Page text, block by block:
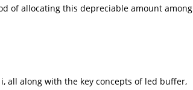
of allocating this depreciable amount among
all along with the key concepts of led buffer,